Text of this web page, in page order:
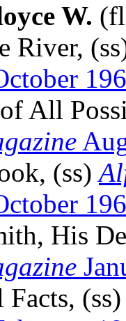
W.
River,
All
(ss)
His
Facts,